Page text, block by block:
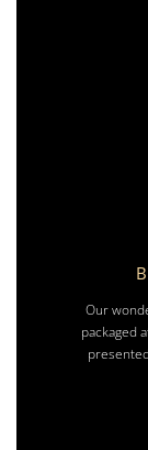
Our
packaged